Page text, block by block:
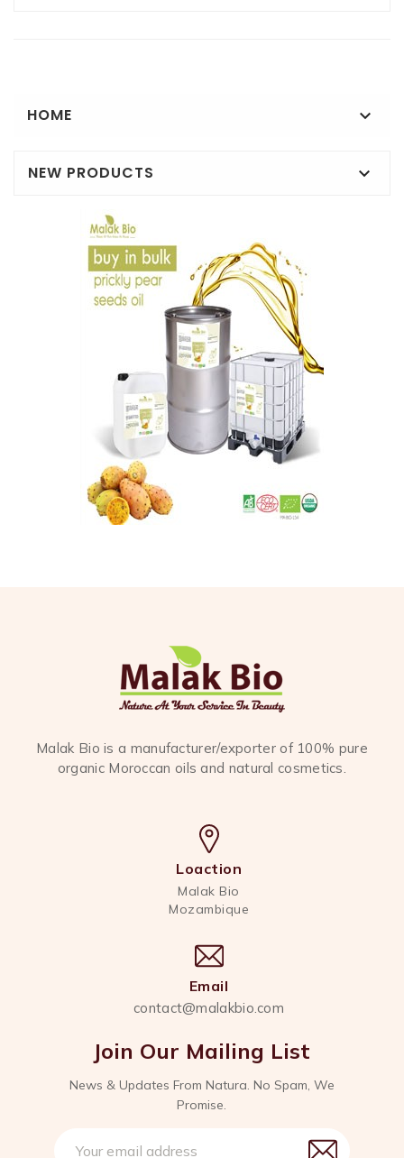
HOME 
NEW PRODUCTS 
Malak Bio is a manufacturer/exporter of 100% pure
organic Moroccan oils and natural cosmetics.
Loaction
Malak Bio
Mozambique
Email
contact@malakbio.com
Join Our Mailing List
News & Updates From Natura. No Spam, We
Promise.